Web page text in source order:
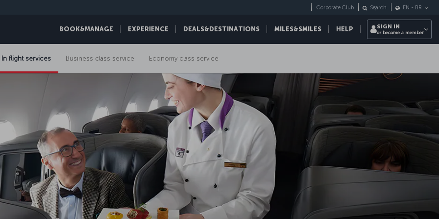
BOOK&MANAGE EXPERIENCE DEALS&DESTINATIONS MILES&SMILES HELP
Corporate Club Search EN - BR
SIGN IN
or become a member
In flight services Business class service Economy class service